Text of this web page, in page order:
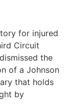
for injured
Circuit
the
of a Johnson
that holds
by